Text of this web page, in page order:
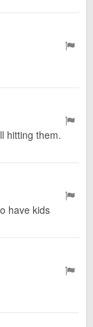
hitting them.
have kids